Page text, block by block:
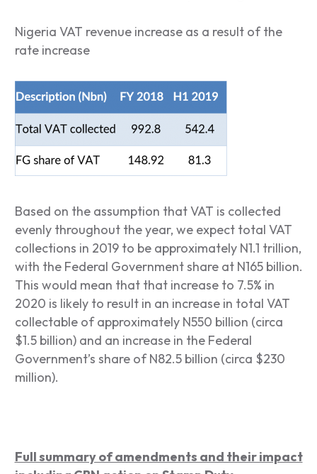
Nigeria VAT revenue increase as a result of the
rate increase
Based on the assumption that VAT is collected
evenly throughout the year, we expect total VAT
collections in 2019 to be approximately N1.1 trillion,
with the Federal Government share at N165 billion.
This would mean that that increase to 7.5% in
2020 is likely to result in an increase in total VAT
collectable of approximately N550 billion (circa
$1.5 billion) and an increase in the Federal
Government’s share of N82.5 billion (circa $230
million).
Full summary of amendments and their impact